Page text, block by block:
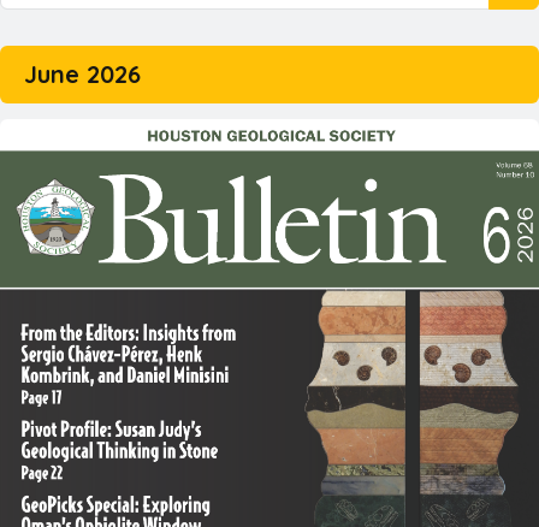
June 2026